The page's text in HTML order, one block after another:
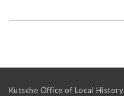
Kutsche Office of Local History